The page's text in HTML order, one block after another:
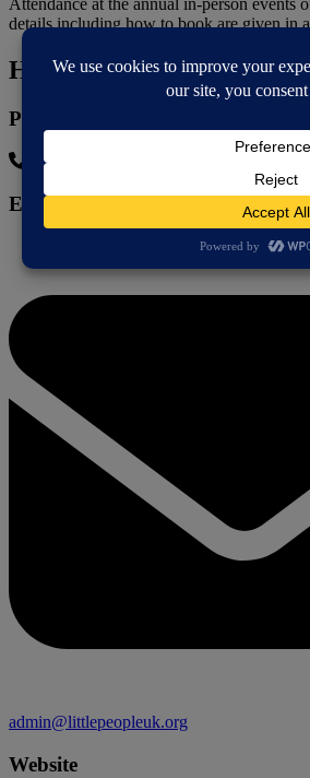
Attendance at the annual in-person events
details including how to book are given in
How to contact
Phone
07925 893398
Email
admin@littlepeopleuk.org
Website